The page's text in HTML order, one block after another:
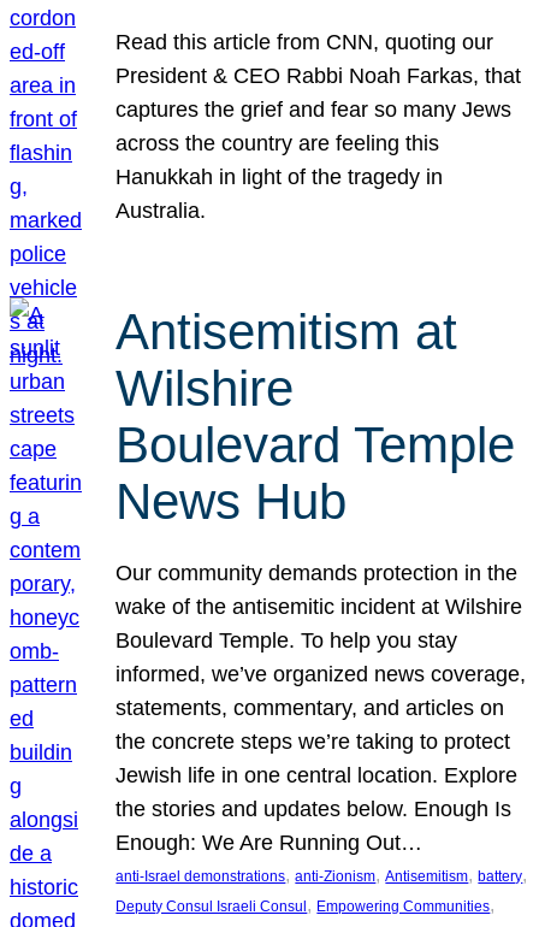
Read this article from CNN, quoting our
President & CEO Rabbi Noah Farkas, that
captures the grief and fear so many Jews
across the country are feeling this
Hanukkah in light of the tragedy in
Australia.
Antisemitism at
Wilshire
Boulevard Temple
News Hub
Our community demands protection in the
wake of the antisemitic incident at Wilshire
Boulevard Temple. To help you stay
informed, we’ve organized news coverage,
statements, commentary, and articles on
the concrete steps we’re taking to protect
Jewish life in one central location. Explore
the stories and updates below. Enough Is
Enough: We Are Running Out…
anti-Israel demonstrations, anti-Zionism, Antisemitism, battery
Deputy Consul Israeli Consul , Empowering Communities